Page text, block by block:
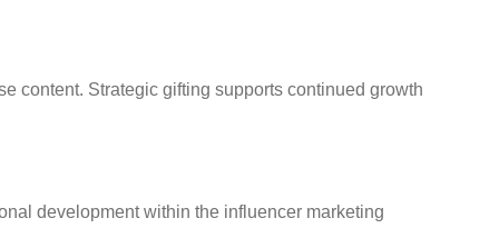
content. Strategic gifting supports continued growth
development within the influencer marketing